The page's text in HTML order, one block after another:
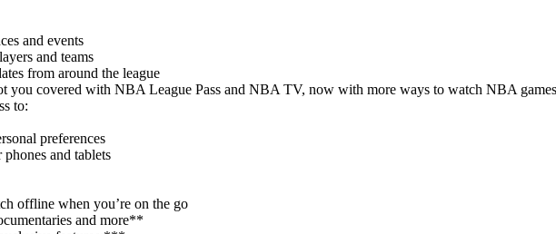
and events
and teams
from around the league
you covered with NBA League Pass and NBA TV, now with more ways to watch NBA
to:
preferences
and tablets
offline when you’re on the go
and more**